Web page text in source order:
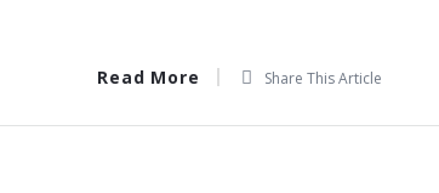
Read More Share This Article